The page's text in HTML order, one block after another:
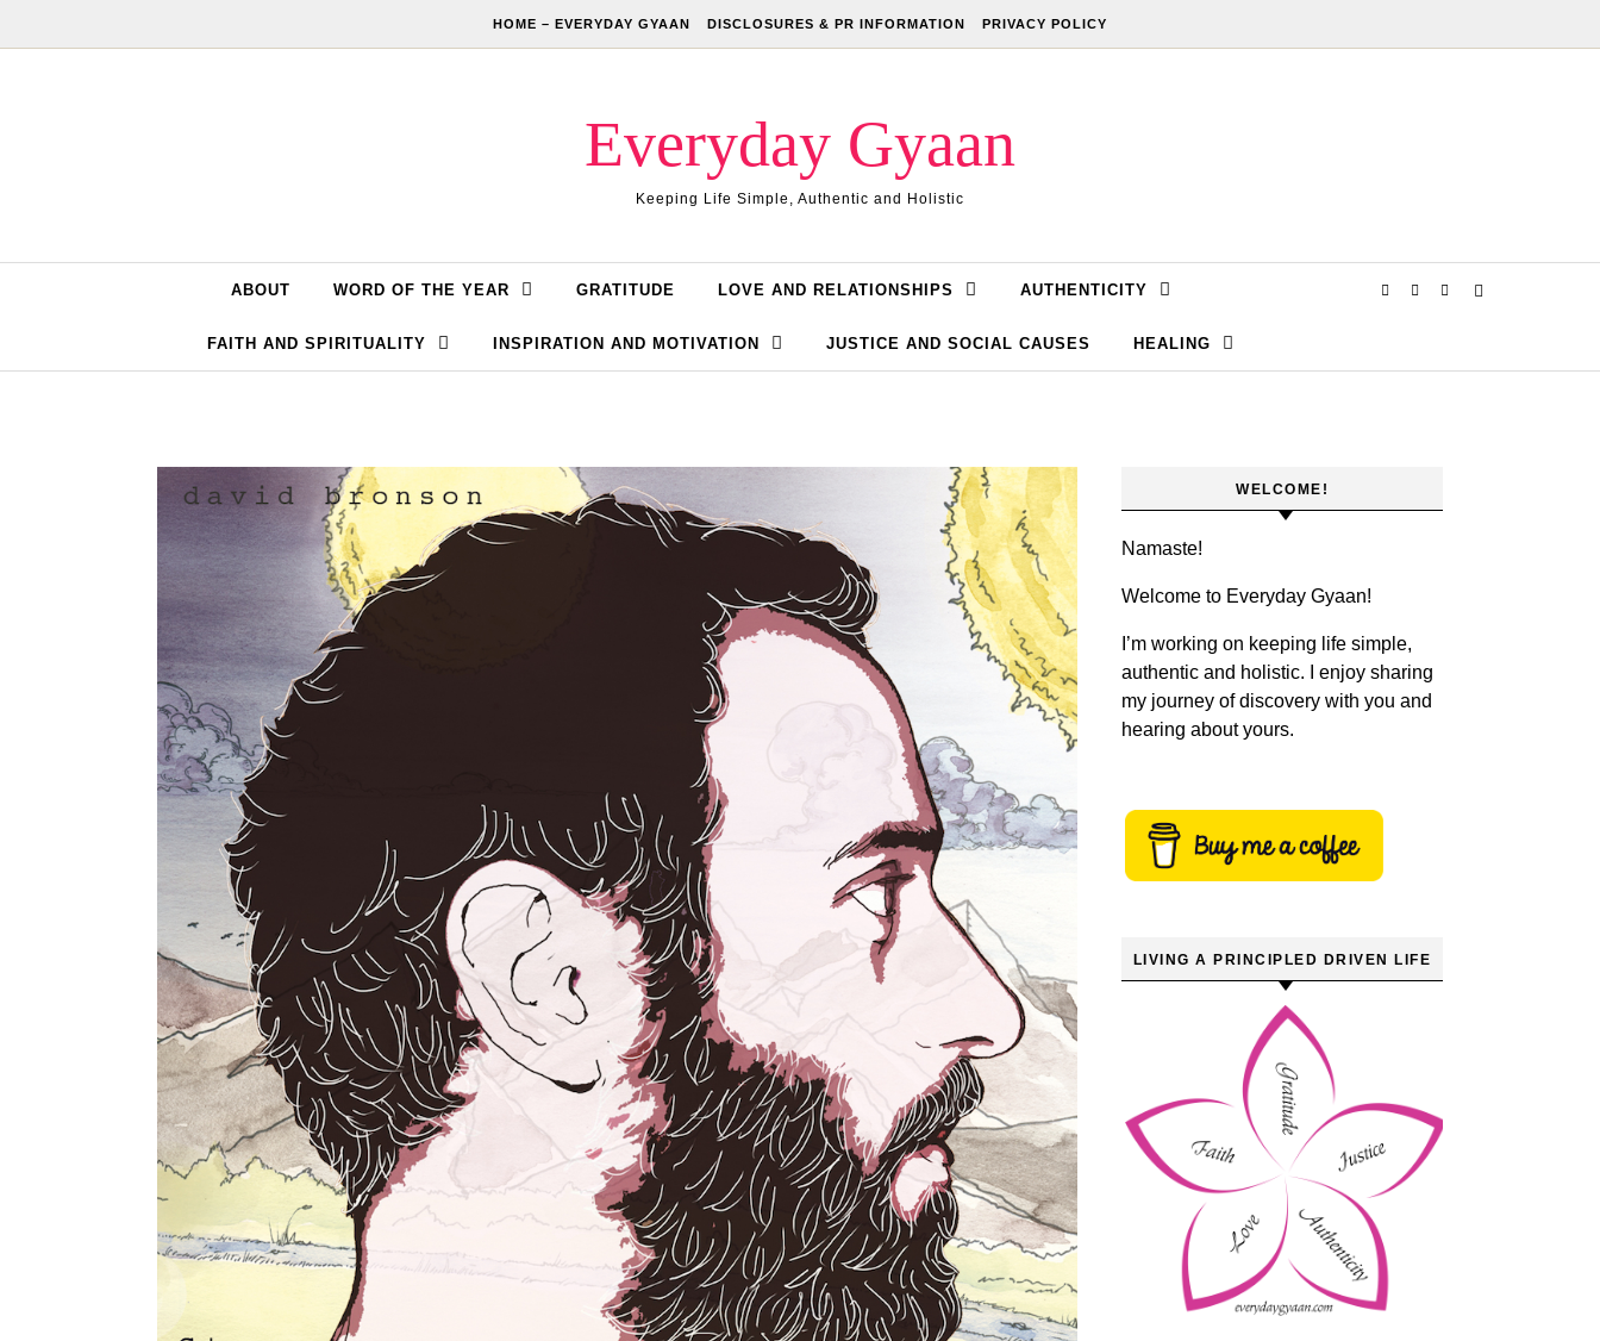
HOME – EVERYDAY GYAAN DISCLOSURES & PR INFORMATION PRIVACY POLICY
Everyday Gyaan
Keeping Life Simple, Authentic and Holistic
ABOUT WORD OF THE YEAR GRATITUDE LOVE AND RELATIONSHIPS AUTHENTICITY
FAITH AND SPIRITUALITY INSPIRATION AND MOTIVATION JUSTICE AND SOCIAL CAUSES HEALING
WELCOME!
Namaste!
Welcome to Everyday Gyaan!
I’m working on keeping life simple,
authentic and holistic. I enjoy sharing
my journey of discovery with you and
hearing about yours.
LIVING A PRINCIPLED DRIVEN LIFE